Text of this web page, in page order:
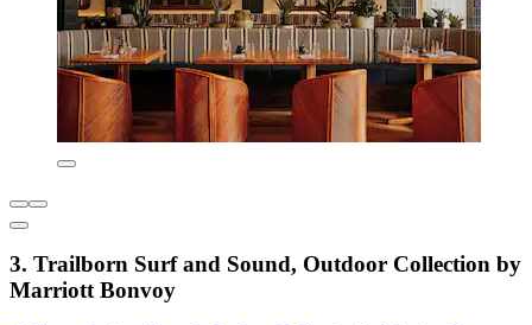
3. Trailborn Surf and Sound, Outdoor Collection by
Marriott Bonvoy